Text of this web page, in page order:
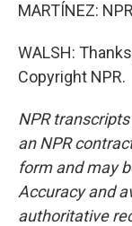
MARTÍNEZ:
WALSH:
Copyright NPR.
NPR
an NPR
form and may
Accuracy and
authoritative